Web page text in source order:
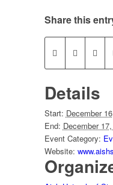
Share this
Details
Start: December
End: December
Event Category:
Website: